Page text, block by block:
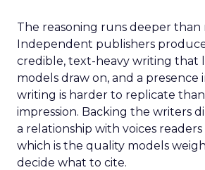
The reasoning runs deeper than
Independent publishers
credible, text-heavy writing that
models draw on, and a presence
writing is harder to replicate than
impression. Backing the writers
a relationship with voices
which is the quality models
decide what to cite.